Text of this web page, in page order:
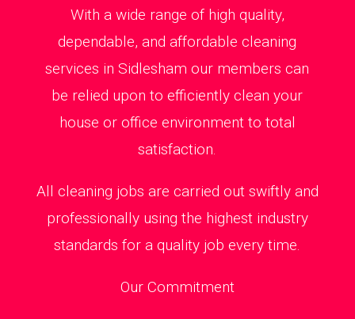
With a wide range of high quality,
dependable, and affordable cleaning
services in Sidlesham our members can
be relied upon to efficiently clean your
house or office environment to total
satisfaction.
All cleaning jobs are carried out swiftly and
professionally using the highest industry
standards for a quality job every time.
Our Commitment